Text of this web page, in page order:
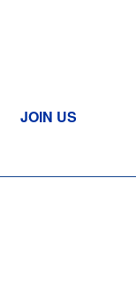
JOIN US